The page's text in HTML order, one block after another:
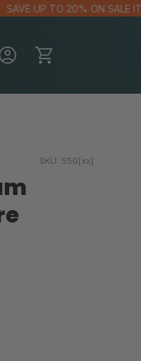
UP TO 20% ON SALE
SKU: 550[xx]